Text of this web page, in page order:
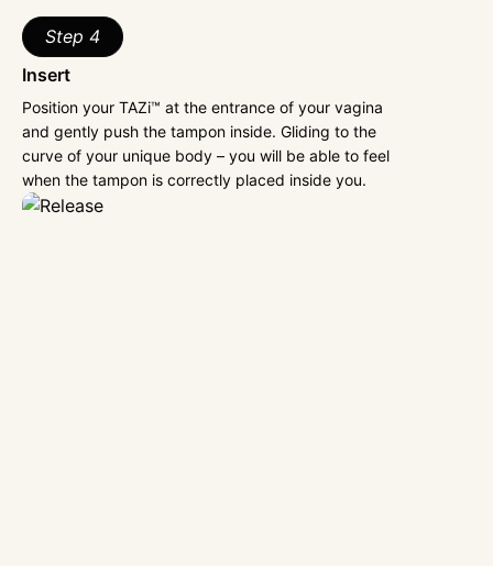
Step 4
Insert
Position your TAZi™ at the entrance of your vagina
and gently push the tampon inside. Gliding to the
curve of your unique body – you will be able to feel
when the tampon is correctly placed inside you.